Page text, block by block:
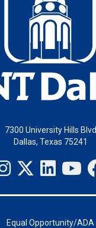
7300 University Hills Blvd
Dallas, Texas 75241
Equal Opportunity/ADA